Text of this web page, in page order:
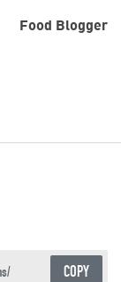
Food Blogger
COPY